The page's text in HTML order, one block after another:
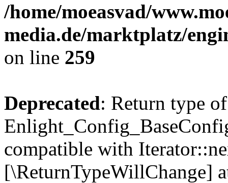
/home/moeasvad/
media.de/marktplatz/
on line 259
Deprecated: Return type of
compatible with
[\ReturnTypeWillChange]